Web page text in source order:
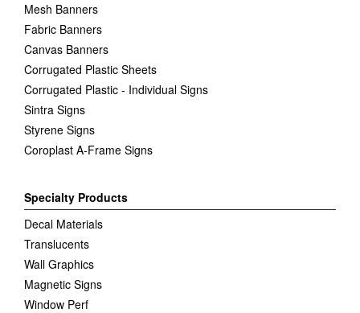
Mesh Banners
Fabric Banners
Canvas Banners
Corrugated Plastic Sheets
Corrugated Plastic - Individual Signs
Sintra Signs
Styrene Signs
Coroplast A-Frame Signs
Specialty Products
Decal Materials
Translucents
Wall Graphics
Magnetic Signs
Window Perf